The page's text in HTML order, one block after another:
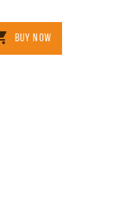
BUY NOW